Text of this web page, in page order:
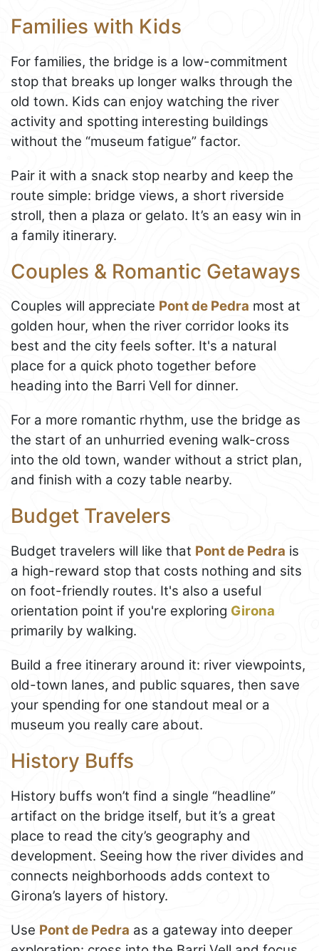
Families with Kids
For families, the bridge is a low-commitment
stop that breaks up longer walks through the
old town. Kids can enjoy watching the river
activity and spotting interesting buildings
without the “museum fatigue” factor.
Pair it with a snack stop nearby and keep the
route simple: bridge views, a short riverside
stroll, then a plaza or gelato. It’s an easy win in
a family itinerary.
Couples & Romantic Getaways
Couples will appreciate Pont de Pedra most at
golden hour, when the river corridor looks its
best and the city feels softer. It's a natural
place for a quick photo together before
heading into the Barri Vell for dinner.
For a more romantic rhythm, use the bridge as
the start of an unhurried evening walk-cross
into the old town, wander without a strict plan,
and finish with a cozy table nearby.
Budget Travelers
Budget travelers will like that Pont de Pedra is
a high-reward stop that costs nothing and sits
on foot-friendly routes. It's also a useful
orientation point if you're exploring Girona
primarily by walking.
Build a free itinerary around it: river viewpoints,
old-town lanes, and public squares, then save
your spending for one standout meal or a
museum you really care about.
History Buffs
History buffs won’t find a single “headline”
artifact on the bridge itself, but it’s a great
place to read the city’s geography and
development. Seeing how the river divides and
connects neighborhoods adds context to
Girona’s layers of history.
Use Pont de Pedra as a gateway into deeper